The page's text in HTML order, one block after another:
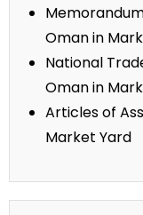
Oman in
National
Oman in
Articles of
Market Yard